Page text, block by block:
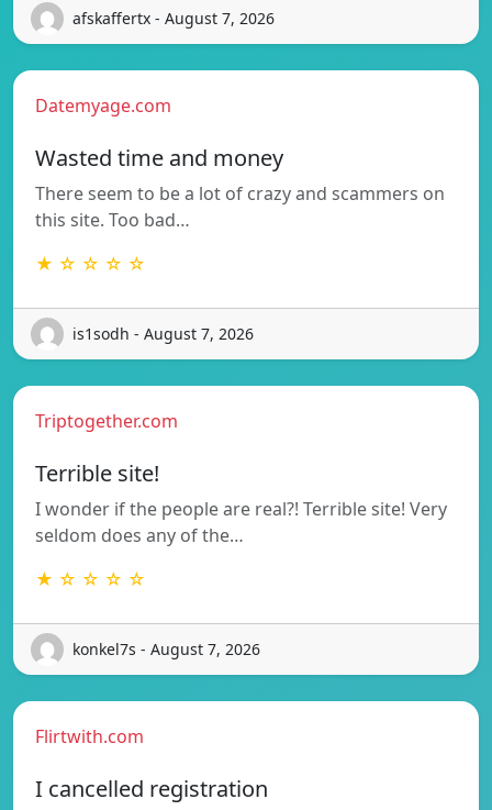
afskaffertx - August 7, 2026
Datemyage.com
Wasted time and money
There seem to be a lot of crazy and scammers on
this site. Too bad…
★ ☆ ☆ ☆ ☆
is1sodh - August 7, 2026
Triptogether.com
Terrible site!
I wonder if the people are real?! Terrible site! Very
seldom does any of the…
★ ☆ ☆ ☆ ☆
konkel7s - August 7, 2026
Flirtwith.com
I cancelled registration